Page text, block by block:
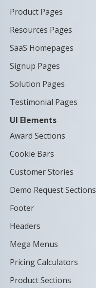
Product Pages
Resources Pages
SaaS Homepages
Signup Pages
Solution Pages
Testimonial Pages
UI Elements
Award Sections
Cookie Bars
Customer Stories
Demo Request Sections
Footer
Headers
Mega Menus
Pricing Calculators
Product Sections